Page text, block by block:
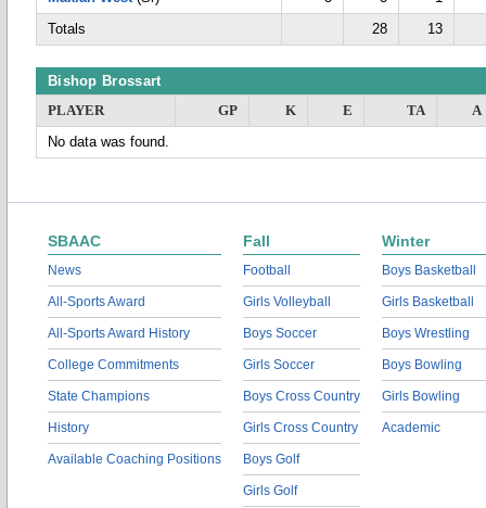
Totals
28 13
Bishop Brossart
PLAYER
GP K E TA
A
No data was found.
SBAAC
News
All-Sports Award
All-Sports Award History
College Commitments
State Champions
History
Available Coaching Positions
Fall
Football
Girls Volleyball
Boys Soccer
Girls Soccer
Boys Cross Country
Girls Cross Country
Boys Golf
Girls Golf
Winter
Boys Basketball
Girls Basketball
Boys Wrestling
Boys Bowling
Girls Bowling
Academic